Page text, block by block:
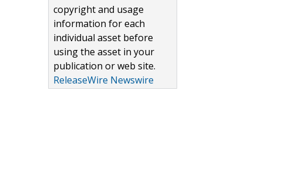
copyright and usage
information for each
individual asset before
using the asset in your
publication or web site.
ReleaseWire Newswire